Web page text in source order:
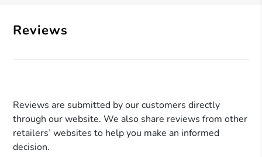
Reviews
Reviews are submitted by our customers directly
through our website. We also share reviews from other
retailers’ websites to help you make an informed
decision.